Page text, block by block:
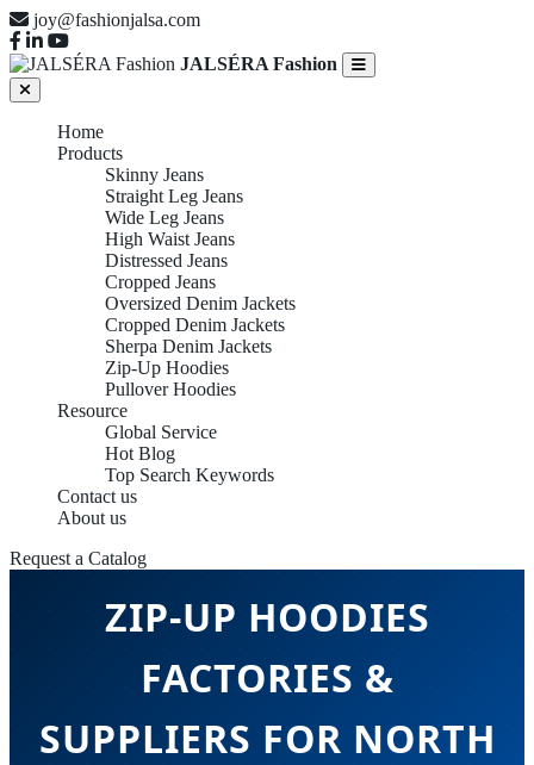
joy@fashionjalsa.com
JALSÉRA Fashion
Home
Products
Skinny Jeans
Straight Leg Jeans
Wide Leg Jeans
High Waist Jeans
Distressed Jeans
Cropped Jeans
Oversized Denim Jackets
Cropped Denim Jackets
Sherpa Denim Jackets
Zip-Up Hoodies
Pullover Hoodies
Resource
Global Service
Hot Blog
Top Search Keywords
Contact us
About us
Request a Catalog
ZIP-UP HOODIES
FACTORIES &
SUPPLIERS FOR NORTH